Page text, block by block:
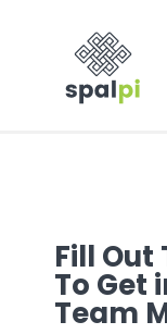
Fill Out
To Get
Team